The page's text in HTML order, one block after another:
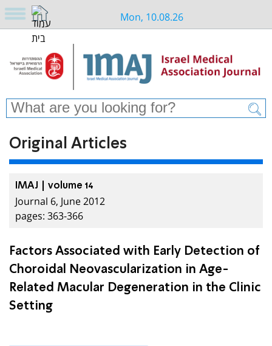
Mon, 10.08.26
Original Articles
IMAJ | volume 14
Journal 6, June 2012
pages: 363-366
Factors Associated with Early Detection of
Choroidal Neovascularization in Age-
Related Macular Degeneration in the Clinic
Setting